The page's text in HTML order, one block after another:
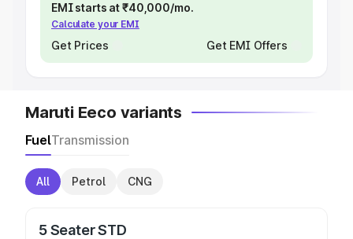
EMI starts at ₹40,000/mo.
Calculate your EMI
Get Prices Get EMI Offers
Maruti Eeco variants
FuelTransmission
All Petrol CNG
5 Seater STD